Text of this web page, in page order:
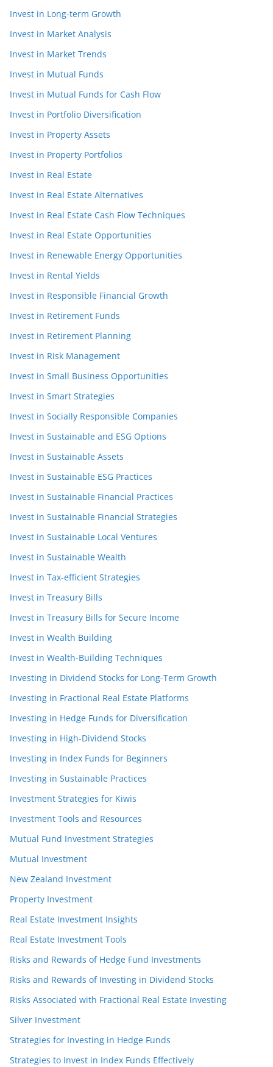
Invest in Long-term Growth
Invest in Market Analysis
Invest in Market Trends
Invest in Mutual Funds
Invest in Mutual Funds for Cash Flow
Invest in Portfolio Diversification
Invest in Property Assets
Invest in Property Portfolios
Invest in Real Estate
Invest in Real Estate Alternatives
Invest in Real Estate Cash Flow Techniques
Invest in Real Estate Opportunities
Invest in Renewable Energy Opportunities
Invest in Rental Yields
Invest in Responsible Financial Growth
Invest in Retirement Funds
Invest in Retirement Planning
Invest in Risk Management
Invest in Small Business Opportunities
Invest in Smart Strategies
Invest in Socially Responsible Companies
Invest in Sustainable and ESG Options
Invest in Sustainable Assets
Invest in Sustainable ESG Practices
Invest in Sustainable Financial Practices
Invest in Sustainable Financial Strategies
Invest in Sustainable Local Ventures
Invest in Sustainable Wealth
Invest in Tax-efficient Strategies
Invest in Treasury Bills
Invest in Treasury Bills for Secure Income
Invest in Wealth Building
Invest in Wealth-Building Techniques
Investing in Dividend Stocks for Long-Term Growth
Investing in Fractional Real Estate Platforms
Investing in Hedge Funds for Diversification
Investing in High-Dividend Stocks
Investing in Index Funds for Beginners
Investing in Sustainable Practices
Investment Strategies for Kiwis
Investment Tools and Resources
Mutual Fund Investment Strategies
Mutual Investment
New Zealand Investment
Property Investment
Real Estate Investment Insights
Real Estate Investment Tools
Risks and Rewards of Hedge Fund Investments
Risks and Rewards of Investing in Dividend Stocks
Risks Associated with Fractional Real Estate Investing
Silver Investment
Strategies for Investing in Hedge Funds
Strategies to Invest in Index Funds Effectively